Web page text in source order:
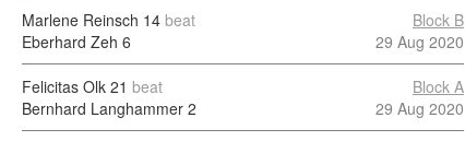
Marlene Reinsch 14 beat
Eberhard Zeh 6
Block B
29 Aug 2020
Felicitas Olk 21 beat
Bernhard Langhammer 2
Block A
29 Aug 2020